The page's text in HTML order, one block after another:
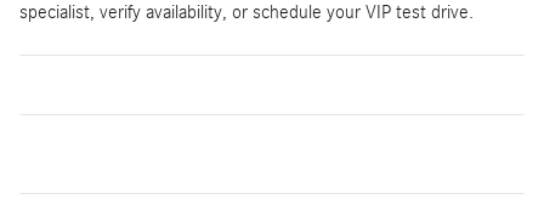
specialist, verify availability, or schedule your VIP test drive.